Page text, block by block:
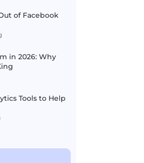
of Facebook
in 2026: Why
Tools to Help